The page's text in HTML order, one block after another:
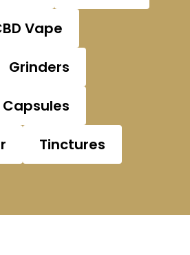
Vape
Grinders
Tinctures